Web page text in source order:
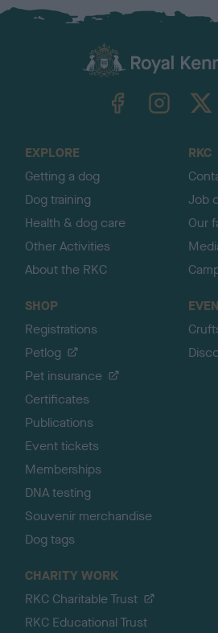
EXPLORE
Getting a dog
Dog training
Health & dog care
Other Activities
About the RKC
RKC
Job
Our
SHOP
Registrations
Petlog
Pet insurance
Certificates
Publications
Event tickets
Memberships
DNA testing
Souvenir merchandise
Dog tags
CHARITY WORK
RKC Charitable Trust
RKC Educational Trust